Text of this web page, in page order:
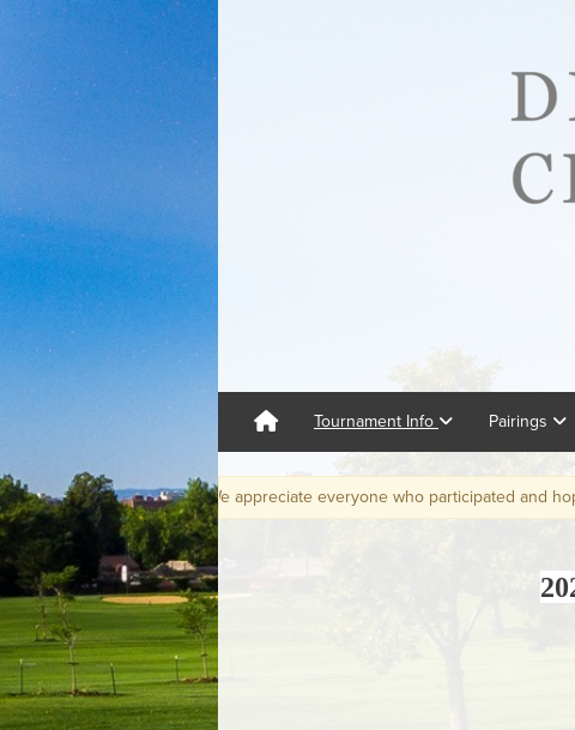
Tournament Info Pairings
is in the books. We appreciate everyone who participated and hope to